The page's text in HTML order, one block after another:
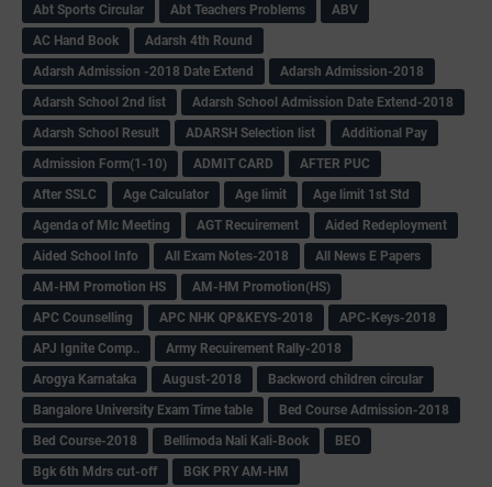
Abt Sports Circular
Abt Teachers Problems
ABV
AC Hand Book
Adarsh 4th Round
Adarsh Admission -2018 Date Extend
Adarsh Admission-2018
Adarsh School 2nd list
Adarsh School Admission Date Extend-2018
Adarsh School Result
ADARSH Selection list
Additional Pay
Admission Form(1-10)
ADMIT CARD
AFTER PUC
After SSLC
Age Calculator Age limit
Age limit 1st Std
Agenda of Mlc Meeting
AGT Recuirement
Aided Redeployment
Aided School Info
All Exam Notes-2018
All News E Papers
AM-HM Promotion HS
AM-HM Promotion(HS)
APC Counselling
APC NHK QP&KEYS-2018
APC-Keys-2018
APJ Ignite Comp..
Army Recuirement Rally-2018
Arogya Karnataka
August-2018
Backword children circular
Bangalore University Exam Time table
Bed Course Admission-2018
Bed Course-2018
Bellimoda Nali Kali-Book
BEO
Bgk 6th Mdrs cut-off
BGK PRY AM-HM